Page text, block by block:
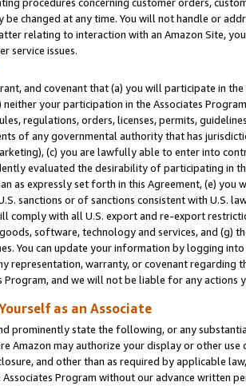
be changed at any time. You will not handle or
relating to interaction with an Amazon Site,
service issues.
and covenant that (a) you will participate in
neither your participation in the Associates
regulations, orders, licenses, permits,
of any governmental authority that has
(c) you are lawfully able to enter into
evaluated the desirability of participating in
as expressly set forth in this Agreement, (e)
sanctions or of sanctions consistent with U.S.
comply with all U.S. export and re-export
software, technology and services, and (g)
You can update your information by logging
representation, warranty, or covenant regarding
Program, and we will not be liable for any actions
as an Associate
prominently state the following, or any
Amazon may authorize your display or other
and other than as required by applicable
Program without our advance written